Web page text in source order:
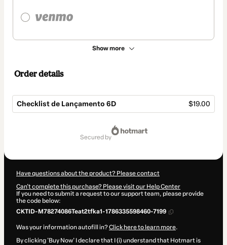
Show more
Order details
Checklist de Lançamento 6D $19.00
secured by
Have questions about the product? Please contact
Can't complete this purchase? Please visit our Help Center
If you need to submit a request to our support team, please provide
the code below:
CKTID-M78274086Teat2tfka1-1786335598460-7199
Was your information autofill in?Click here to learn more.
By clicking 'Buy Now' I declare that I (i) understand that Hotmart is